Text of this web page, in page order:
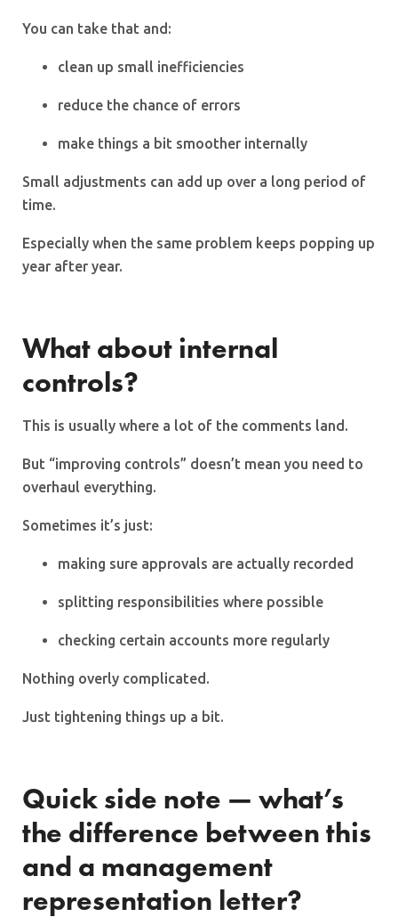
You can take that and:
clean up small inefficiencies
reduce the chance of errors
make things a bit smoother internally
Small adjustments can add up over a long period of
time.
Especially when the same problem keeps popping up
year after year.
What about internal
controls?
This is usually where a lot of the comments land.
But “improving controls” doesn’t mean you need to
overhaul everything.
Sometimes it’s just:
making sure approvals are actually recorded
splitting responsibilities where possible
checking certain accounts more regularly
Nothing overly complicated.
Just tightening things up a bit.
Quick side note — what’s
the difference between this
and a management
representation letter?